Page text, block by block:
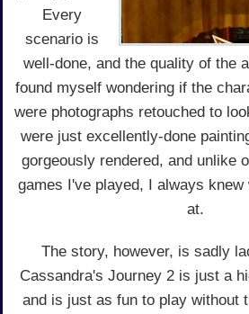
Every
scenario is
well-done, and the quality of the
found myself wondering if the
were photographs retouched to
were just excellently-done
gorgeously rendered, and unlike
games I've played, I always
at.
The story, however, is sadly
Cassandra's Journey 2 is just a
and is just as fun to play without